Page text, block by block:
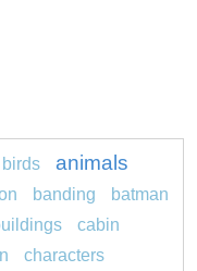
animals
banding
batman
cabin
characters